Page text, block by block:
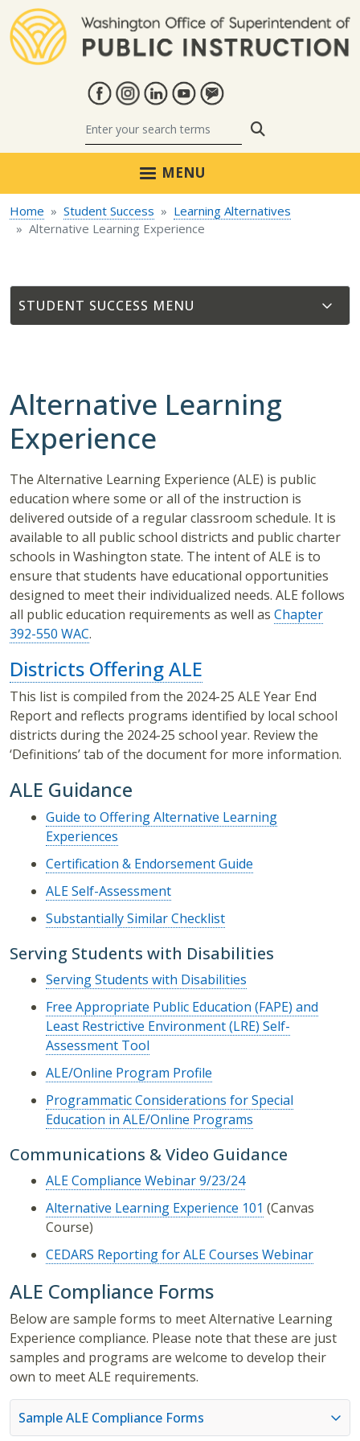
MENU
Home Student Success
Learning Alternatives
Alternative Learning Experience
STUDENT SUCCESS
Alternative Learning
Experience
The Alternative Learning Experience (ALE) is public
education where some or all of the instruction is
delivered outside of a regular classroom schedule. It is
available to all public school districts and public charter
schools in Washington state. The intent of ALE is to
ensure that students have educational opportunities
designed to meet their individualized needs. ALE follows
all public education requirements as well as Chapter
392-550 WAC.
Districts Offering ALE
This list is compiled from the 2024-25 ALE Year End
Report and reflects programs identified by local school
districts during the 2024-25 school year. Review the
‘Definitions’ tab of the document for more information.
ALE Guidance
Guide to Offering Alternative Learning
Experiences
Certification & Endorsement Guide
ALE Self-Assessment
Substantially Similar Checklist
Serving Students with Disabilities
Serving Students with Disabilities
Free Appropriate Public Education (FAPE) and
Least Restrictive Environment (LRE) Self-
Assessment Tool
ALE/Online Program Profile
Programmatic Considerations for Special
Education in ALE/Online Programs
Communications & Video Guidance
ALE Compliance Webinar 9/23/24
Alternative Learning Experience 101 (Canvas
Course)
CEDARS Reporting for ALE Courses Webinar
ALE Compliance Forms
Below are sample forms to meet Alternative Learning
Experience compliance. Please note that these are just
samples and programs are welcome to develop their
own to meet ALE requirements.
Sample ALE Compliance Forms